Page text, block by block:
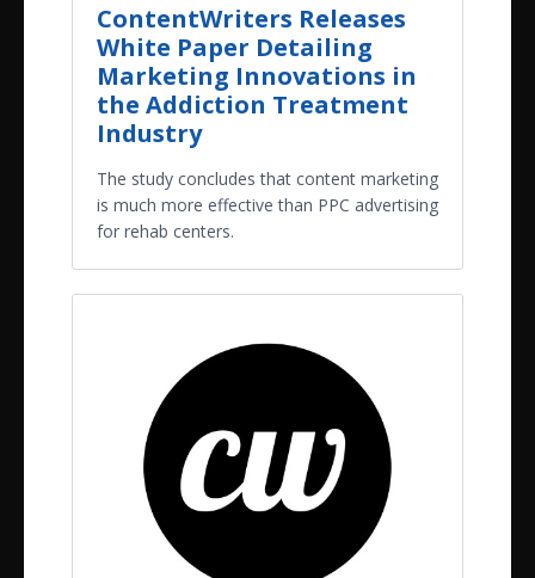
ContentWriters Releases
White Paper Detailing
Marketing Innovations in
the Addiction Treatment
Industry
The study concludes that content marketing
is much more effective than PPC advertising
for rehab centers.